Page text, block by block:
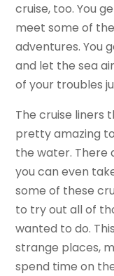
cruise, too. You
meet some of
adventures. You
and let the sea
of your troubles
The cruise liners
pretty amazing
the water. There
you can even
some of these
to try out all of
wanted to do.
strange places,
spend time on